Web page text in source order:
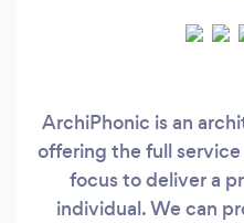
ArchiPhonic is an
offering the full
focus to deliver a
individual. We can